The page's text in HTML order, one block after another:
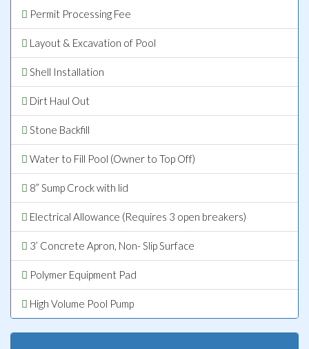
Permit Processing Fee
Layout & Excavation of Pool
Shell Installation
Dirt Haul Out
Stone Backfill
Water to Fill Pool (Owner to Top Off)
8” Sump Crock with lid
Electrical Allowance (Requires 3 open breakers)
3’ Concrete Apron, Non- Slip Surface
Polymer Equipment Pad
High Volume Pool Pump